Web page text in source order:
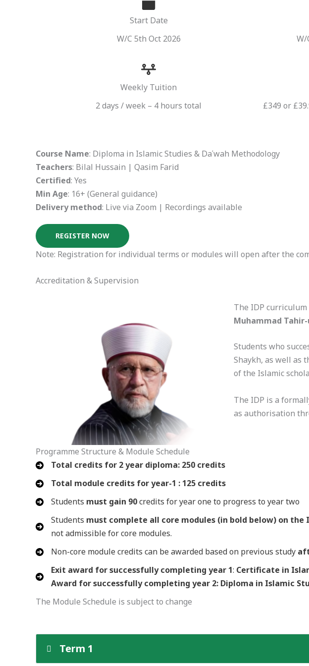
Start Date
W/C 5th Oct 2026
W/
Weekly Tuition
2 days / week – 4 hours total
£349 or
Course Name: Diploma in Islamic Studies & Daʿwah Methodology
Teachers: Bilal Hussain | Qasim Farid
Certified: Yes
Min Age: 16+ (General guidance)
Delivery method: Live via Zoom | Recordings available
REGISTER NOW
Note: Registration for individual terms or modules will open after the
Accreditation & Supervision
The IDP
Muhammad
Students who
Shaykh, as well as
of the Islamic
The IDP is a
as authorisation
Programme Structure & Module Schedule
Total credits for 2 year diploma: 250 credits
Total module credits for year-1 : 125 credits
Students must gain 90credits for year one to progress to year two
Students must complete all core modules (in bold below) on
not admissible for core modules.
Non-core module credits can be awarded based on previous study
Exit award for successfully completing year 1: Certificate in
Award for successfully completing year 2: Diploma in Islamic
The Module Schedule is subject to change
Term 1